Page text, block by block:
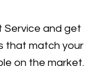
Service and get
that match your
on the market.